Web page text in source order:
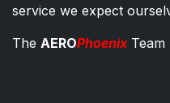
service we expect
The AEROPhoenixTeam